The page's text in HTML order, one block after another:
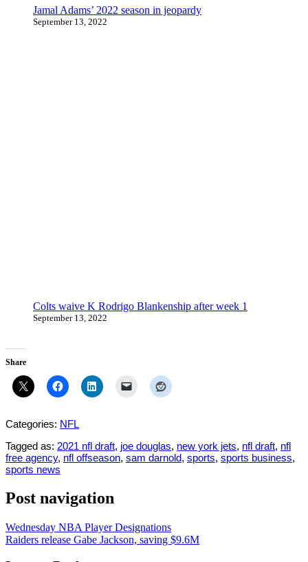
Jamal Adams’ 2022 season in jeopardy
September 13, 2022
Colts waive K Rodrigo Blankenship after week 1
September 13, 2022
Share
Categories: NFL
Tagged as: 2021 nfl draft, joe douglas, new york jets, nfl draft, nfl
free agency, nfl offseason, sam darnold, sports, sports business,
sports news
Post navigation
Wednesday NBA Player Designations
Raiders release Gabe Jackson, saving $9.6M